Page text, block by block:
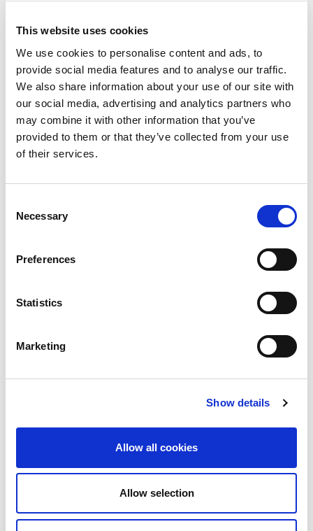
This website uses cookies
We use cookies to personalise content and ads, to
provide social media features and to analyse our traffic.
We also share information about your use of our site with
our social media, advertising and analytics partners who
may combine it with other information that you’ve
provided to them or that they’ve collected from your use
of their services.
Selection
Necessary
Preferences
Statistics
Marketing
Show details
Allow all cookies
Allow selection
Requirements:
Adobe: Adobe CC 2014
XMPie: uDirect 7.2.1 and up, PE 7.2.1 and up
Template File:Photoshop
Dimensions:
High-Res: 2514 x 1728 pixels, 8.4" x 5.8", 21.3cm x 14.6cm
@ 300 dpi
72 dpi
View Datasheet
Share
A candy themed Halloween
background - Email / 100853
$199.00
background / 100845